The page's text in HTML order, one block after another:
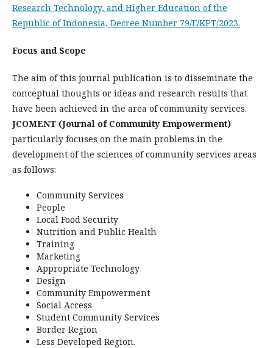
Research Technology, and Higher Education of the
Republic of Indonesia, Decree Number 79/E/KPT/2023.
Focus and Scope
The aim of this journal publication is to disseminate the
conceptual thoughts or ideas and research results that
have been achieved in the area of community services.
JCOMENT (Journal of Community Empowerment)
particularly focuses on the main problems in the
development of the sciences of community services areas
as follows:
Community Services
People
Local Food Security
Nutrition and Public Health
Training
Marketing
Appropriate Technology
Design
Community Empowerment
Social Access
Student Community Services
Border Region
Less Developed Region.